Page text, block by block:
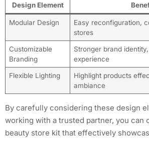
Design Element
Modular Design
Easy reconfiguration,
stores
Customizable
Branding
Stronger brand
experience
Flexible Lighting
Highlight products
ambiance
By carefully considering these design
working with a trusted partner, you can
beauty store kit that effectively